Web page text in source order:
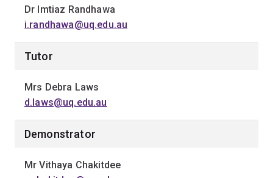
Dr Imtiaz Randhawa
i.randhawa@uq.edu.au
Tutor
Mrs Debra Laws
d.laws@uq.edu.au
Demonstrator
Mr Vithaya Chakitdee